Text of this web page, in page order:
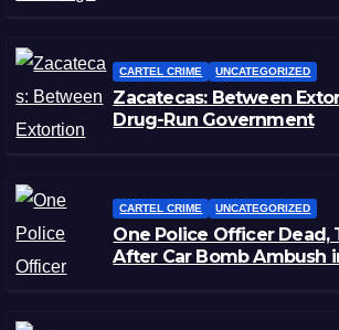
CARTEL CRIME UNCATEGORIZED
Zacatecas: Between
Drug-Run Government
CARTEL CRIME UNCATEGORIZED
One Police Officer Dead,
After Car Bomb Ambush